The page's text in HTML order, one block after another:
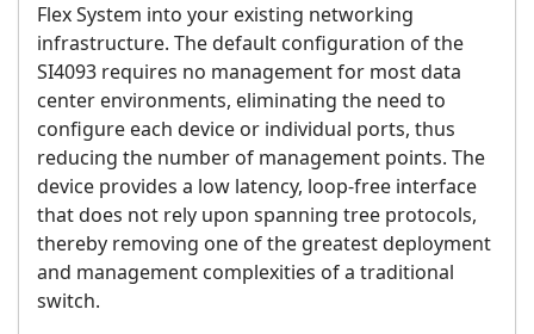
Flex System into your existing networking
infrastructure. The default configuration of the
SI4093 requires no management for most data
center environments, eliminating the need to
configure each device or individual ports, thus
reducing the number of management points. The
device provides a low latency, loop-free interface
that does not rely upon spanning tree protocols,
thereby removing one of the greatest deployment
and management complexities of a traditional
switch.